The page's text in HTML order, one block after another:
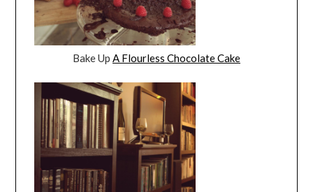
Bake Up A Flourless Chocolate Cake